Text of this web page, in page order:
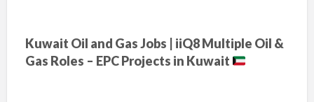
Kuwait Oil and Gas Jobs | iiQ8 Multiple Oil &
Gas Roles – EPC Projects in Kuwait